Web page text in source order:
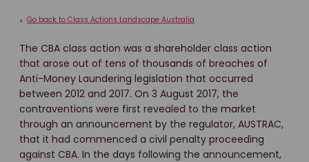
< Go back to Class Actions Landscape Australia
The CBA class action was a shareholder class action
that arose out of tens of thousands of breaches of
Anti-Money Laundering legislation that occurred
between 2012 and 2017. On 3 August 2017, the
contraventions were first revealed to the market
through an announcement by the regulator, AUSTRAC,
that it had commenced a civil penalty proceeding
against CBA. In the days following the announcement,